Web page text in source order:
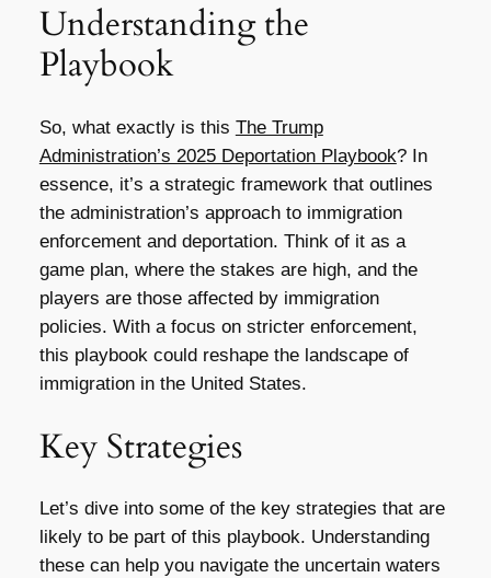
Understanding the
Playbook
So, what exactly is this The Trump
Administration’s 2025 Deportation Playbook? In
essence, it’s a strategic framework that outlines
the administration’s approach to immigration
enforcement and deportation. Think of it as a
game plan, where the stakes are high, and the
players are those affected by immigration
policies. With a focus on stricter enforcement,
this playbook could reshape the landscape of
immigration in the United States.
Key Strategies
Let’s dive into some of the key strategies that are
likely to be part of this playbook. Understanding
these can help you navigate the uncertain waters